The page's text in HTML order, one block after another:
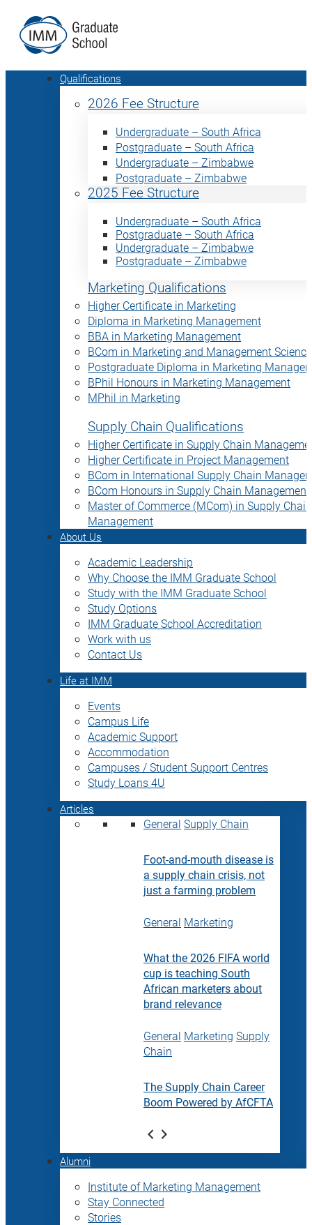
Qualifications
2026 Fee Structure
Undergraduate – South Africa
Postgraduate – South Africa
Undergraduate – Zimbabwe
Postgraduate – Zimbabwe
2025 Fee Structure
Undergraduate – South Africa
Postgraduate – South Africa
Undergraduate – Zimbabwe
Postgraduate – Zimbabwe
Marketing Qualifications
Higher Certificate in Marketing
Diploma in Marketing Management
BBA in Marketing Management
BCom in Marketing and Management Science
Postgraduate Diploma in Marketing
BPhil Honours in Marketing Management
MPhil in Marketing
Supply Chain Qualifications
Higher Certificate in Supply Chain
Higher Certificate in Project Management
BCom in International Supply Chain
BCom Honours in Supply Chain Management
Master of Commerce (MCom) in Supply Chain
Management
About Us
Academic Leadership
Why Choose the IMM Graduate School
Study with the IMM Graduate School
Study Options
IMM Graduate School Accreditation
Work with us
Contact Us
Life at IMM
Events
Campus Life
Academic Support
Accommodation
Campuses / Student Support Centres
Study Loans 4U
Articles
General Supply Chain
Foot-and-mouth disease is
a supply chain crisis, not
just a farming problem
General Marketing
What the 2026 FIFA world
cup is teaching South
African marketers about
brand relevance
General Marketing Supply
Chain
The Supply Chain Career
Boom Powered by AfCFTA
Alumni
Institute of Marketing Management
Stay Connected
Stories